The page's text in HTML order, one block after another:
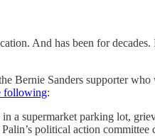
And has been for
Bernie Sanders supporter
following:
a supermarket parking lot,
political action